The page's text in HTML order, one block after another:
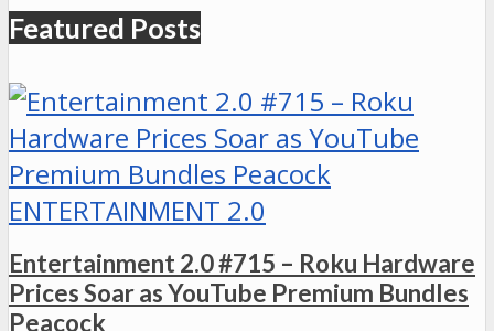
Featured Posts
ENTERTAINMENT 2.0
Entertainment 2.0 #715 – Roku Hardware
Prices Soar as YouTube Premium Bundles
Peacock